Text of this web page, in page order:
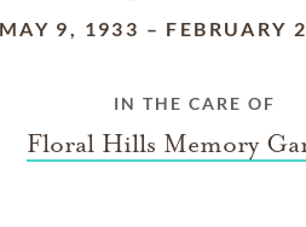
MAY 9, 1933 – FEBRUARY
IN THE CARE OF
Floral Hills Memory